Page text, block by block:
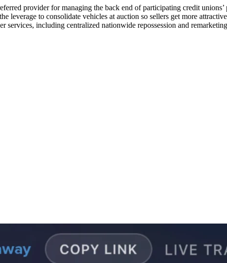
provider for managing the back end of participating credit
leverage to consolidate vehicles at auction so sellers get more
services, including centralized nationwide repossession and